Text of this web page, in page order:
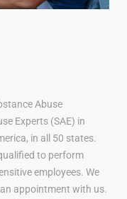
Abuse
Experts (SAE) in
in all 50 states.
to perform
employees. We
appointment with us.